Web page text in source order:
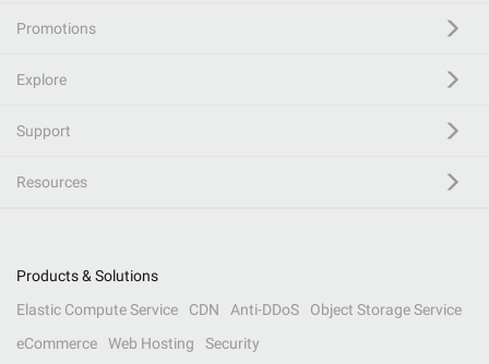
Promotions
Explore
Support
Resources
Products & Solutions
Elastic Compute Service
CDN Anti-DDoS
Object Storage Service
eCommerce
Web Hosting Security